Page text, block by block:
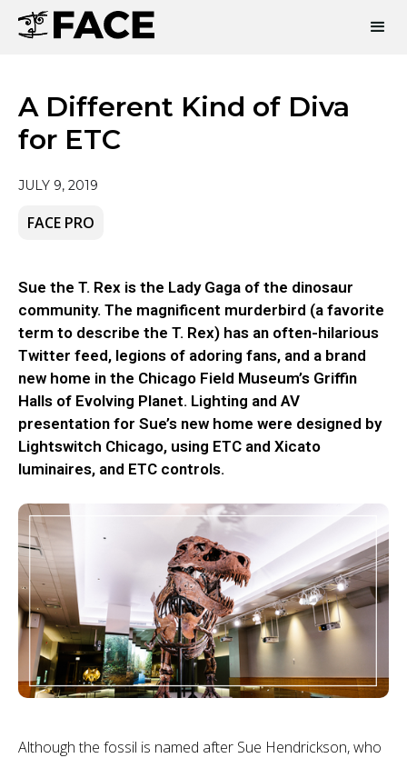
A Different Kind of Diva
for ETC
JULY 9, 2019
FACE PRO
Sue the T. Rex is the Lady Gaga of the dinosaur
community. The magnificent murderbird (a favorite
term to describe the T. Rex) has an often-hilarious
Twitter feed, legions of adoring fans, and a brand
new home in the Chicago Field Museum’s Griffin
Halls of Evolving Planet. Lighting and AV
presentation for Sue’s new home were designed by
Lightswitch Chicago, using ETC and Xicato
luminaires, and ETC controls.
Although the fossil is named after Sue Hendrickson, who